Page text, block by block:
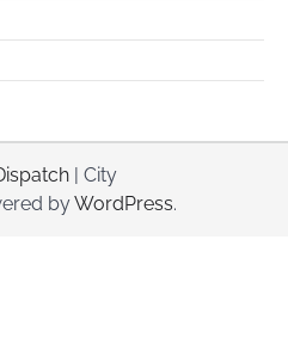
| City
byWordPress.